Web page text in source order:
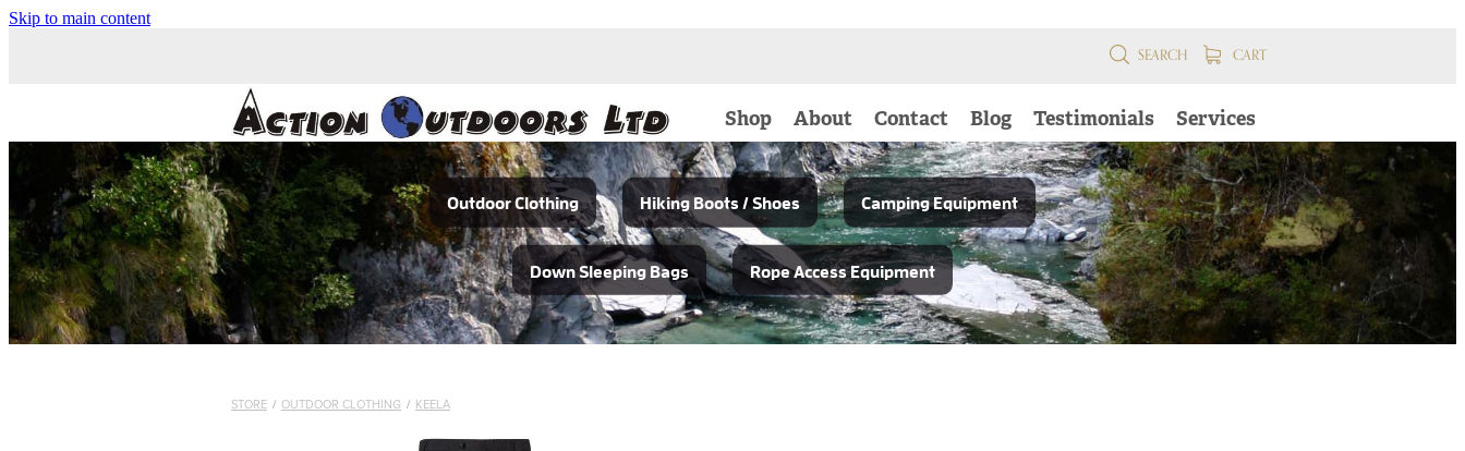
Skip to main content
SEARCH CART
Shop About Contact Blog Testimonials Services
Outdoor Clothing Hiking Boots / Shoes Camping Equipment
Down Sleeping Bags Rope Access Equipment
STORE / OUTDOOR CLOTHING / KEELA